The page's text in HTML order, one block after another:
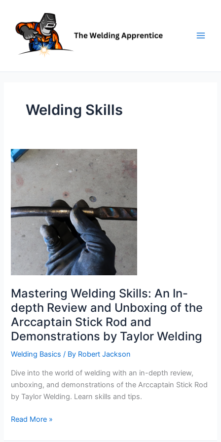
content
Welding Skills
Mastering Welding Skills: An In-
depth Review and Unboxing of the
Arccaptain Stick Rod and
Demonstrations by Taylor Welding
Welding Basics / By Robert Jackson
Dive into the world of welding with an in-depth review,
unboxing, and demonstrations of the Arccaptain Stick Rod
by Taylor Welding. Learn skills and tips.
Mastering
Read More »